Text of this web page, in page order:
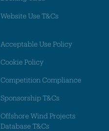
Website Use T&Cs
Acceptable Use Policy
Cookie Policy
Competition Compliance
Sponsorship T&Cs
Offshore Wind Projects
Database T&Cs